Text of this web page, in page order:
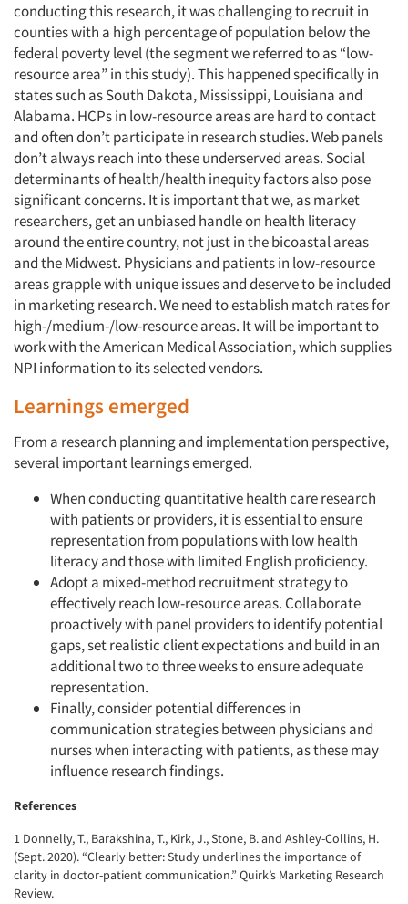
conducting this research, it was challenging to recruit in
counties with a high percentage of population below the
federal poverty level (the segment we referred to as “low-
resource area” in this study). This happened specifically in
states such as South Dakota, Mississippi, Louisiana and
Alabama. HCPs in low-resource areas are hard to contact
and often don’t participate in research studies. Web panels
don’t always reach into these underserved areas. Social
determinants of health/health inequity factors also pose
significant concerns. It is important that we, as market
researchers, get an unbiased handle on health literacy
around the entire country, not just in the bicoastal areas
and the Midwest. Physicians and patients in low-resource
areas grapple with unique issues and deserve to be included
in marketing research. We need to establish match rates for
high-/medium-/low-resource areas. It will be important to
work with the American Medical Association, which supplies
NPI information to its selected vendors.
Learnings emerged
From a research planning and implementation perspective,
several important learnings emerged.
When conducting quantitative health care research
with patients or providers, it is essential to ensure
representation from populations with low health
literacy and those with limited English proficiency.
Adopt a mixed-method recruitment strategy to
effectively reach low-resource areas. Collaborate
proactively with panel providers to identify potential
gaps, set realistic client expectations and build in an
additional two to three weeks to ensure adequate
representation.
Finally, consider potential differences in
communication strategies between physicians and
nurses when interacting with patients, as these may
influence research findings.
References
1 Donnelly, T., Barakshina, T., Kirk, J., Stone, B. and Ashley-Collins, H.
(Sept. 2020). “Clearly better: Study underlines the importance of
clarity in doctor-patient communication.” Quirk’s Marketing Research
Review.